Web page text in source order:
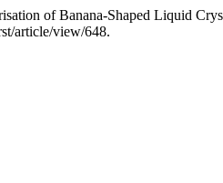
of Banana-Shaped Liquid
article/view/648.